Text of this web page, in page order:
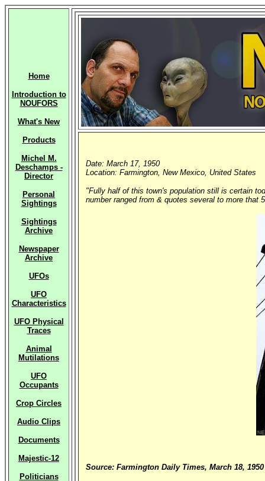
Home
Introduction to
NOUFORS
What's New
Products
Michel M.
Deschamps -
Director
Personal
Sightings
Sightings
Archive
Newspaper
Archive
UFOs
UFO
Characteristics
UFO Physical
Traces
Animal
Mutilations
UFO
Occupants
Crop Circles
Audio Clips
Documents
Majestic-12
Politicians
Date: March 17, 1950
Location: Farmington, New Mexico, United States
"Fully half of this town's population still is certain
number ranged from & quotes several to more
Source: Farmington Daily Times, March 18, 1950